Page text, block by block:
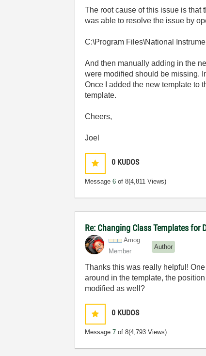
The root cause of this issue is that
was able to resolve the issue by
C:\Program Files\National
And then manually adding in the
were modified should be missing.
Once I added the new template to
template.
Cheers,
Joel
0 KUDOS
Message6 of 8(4,811 Views)
Re: Changing Class Templates for
Amog
Member
Author
Thanks this was really helpful!
around in the template, the
modified as well?
0 KUDOS
Message7 of 8(4,793 Views)